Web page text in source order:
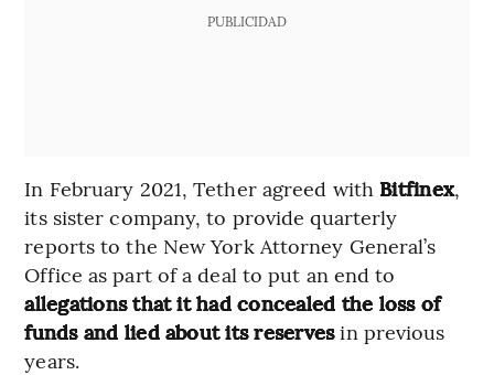
PUBLICIDAD
In February 2021, Tether agreed with Bitfinex,
its sister company, to provide quarterly
reports to the New York Attorney General’s
Office as part of a deal to put an end to
allegations that it had concealed the loss of
funds and lied about its reservesin previous
years.